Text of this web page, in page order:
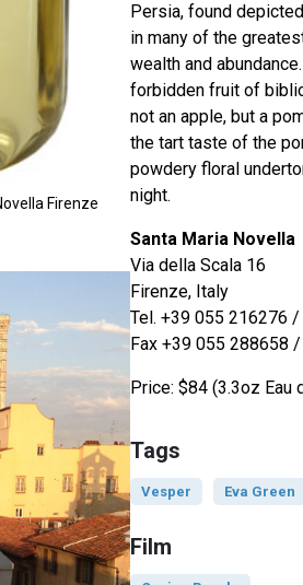
Firenze
Persia, found
in many of the
wealth and
forbidden fruit of
not an apple, but a
the tart taste of the
powdery floral
night.
Santa Maria Novella
Via della Scala 16
Firenze, Italy
Tel. +39 055 216276
Fax +39 055 288658
Price: $84 (3.3oz Eau
Tags
Vesper Eva Green
Film